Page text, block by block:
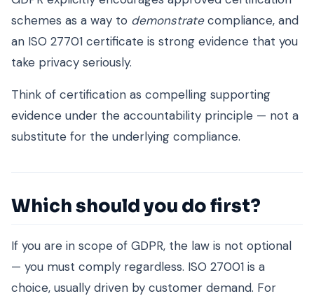
schemes as a way to demonstratecompliance, and
an ISO 27701 certificate is strong evidence that you
take privacy seriously.
Think of certification as compelling supporting
evidence under the accountability principle — not a
substitute for the underlying compliance.
Which should you do first?
If you are in scope of GDPR, the law is not optional
— you must comply regardless. ISO 27001 is a
choice, usually driven by customer demand. For